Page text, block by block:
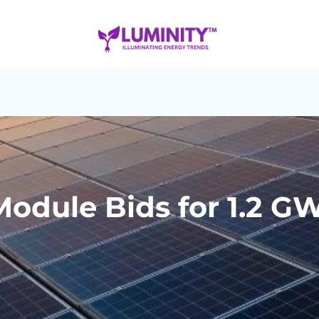
Bids for 1.2